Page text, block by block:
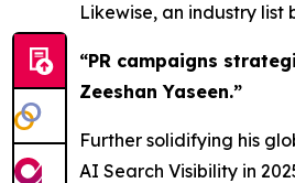
Likewise, an industry list
“PR campaigns
Zeeshan Yaseen.”
Further solidifying his
AI Search Visibility in